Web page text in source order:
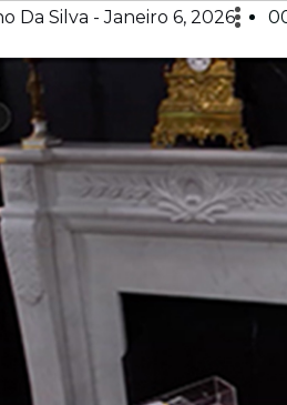
Da Silva -Janeiro 6, 2026